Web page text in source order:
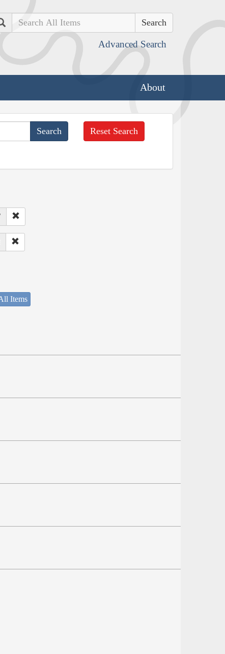
Search
Advanced Search
About
Reset Search
Items